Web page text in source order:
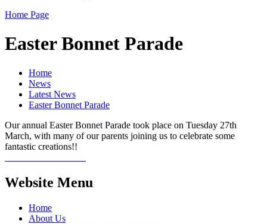
Home Page
Easter Bonnet Parade
Home
News
Latest News
Easter Bonnet Parade
Our annual Easter Bonnet Parade took place on Tuesday 27th
March, with many of our parents joining us to celebrate some
fantastic creations!!
Website Menu
Home
About Us